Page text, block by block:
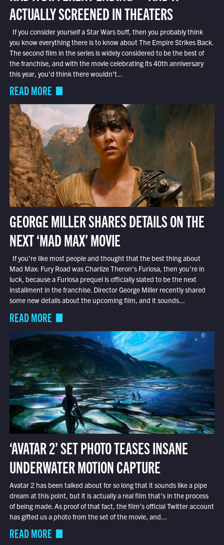
ACTUALLY SCREENED IN THEATERS
If you consider yourself a Star Wars buff, then you probably think
you know everything there is to know about The Empire Strikes Back.
The second film in the series is widely considered to be the best of
the franchise, and with the movie celebrating its 40th anniversary
this year, you’d think there wouldn’t...
READ MORE
GEORGE MILLER SHARES DETAILS ON THE
NEXT ‘MAD MAX’ MOVIE
If you’re like most people and thought that the best thing about
Mad Max: Fury Road was Charlize Theron’s Furiosa, then you’re in
luck, because a Furiosa prequel is officially slated to be the next
installment in the franchise. Director George Miller recently shared
some new details about the upcoming film, and it sounds...
READ MORE
‘AVATAR 2’ SET PHOTO TEASES INSANE
UNDERWATER MOTION CAPTURE
Avatar 2 has been talked about for so long that it sounds like a pipe
dream at this point, but it is actually a real film that’s in the process
of being made. As proof of that fact, the film’s official Twitter account
has gifted us a photo from the set of the movie, and...
READ MORE